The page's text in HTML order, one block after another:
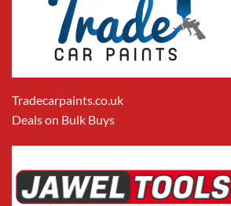
Tradecarpaints.co.uk
Deals on Bulk Buys